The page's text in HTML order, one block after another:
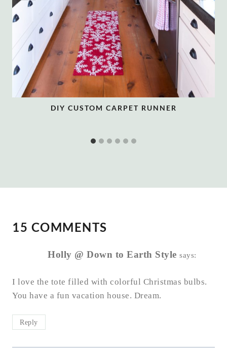
DIY CUSTOM CARPET RUNNER
15 COMMENTS
Holly @ Down to Earth Style says:
I love the tote filled with colorful Christmas bulbs.
You have a fun vacation house. Dream.
Reply